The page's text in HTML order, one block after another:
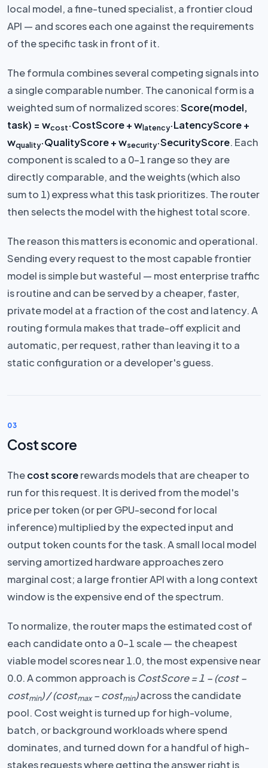
local model, a fine-tuned specialist, a frontier cloud
API — and scores each one against the requirements
of the specific task in front of it.
The formula combines several competing signals into
a single comparable number. The canonical form is a
weighted sum of normalized scores:Score(model,
task) = wcost·CostScore + wlatency·LatencyScore +
wquality·QualityScore + wsecurity·SecurityScore. Each
component is scaled to a 0–1 range so they are
directly comparable, and the weights (which also
sum to 1) express what this task prioritizes. The router
then selects the model with the highest total score.
The reason this matters is economic and operational.
Sending every request to the most capable frontier
model is simple but wasteful — most enterprise traffic
is routine and can be served by a cheaper, faster,
private model at a fraction of the cost and latency. A
routing formula makes that trade-off explicit and
automatic, per request, rather than leaving it to a
static configuration or a developer's guess.
03
Cost score
Thecost scorerewards models that are cheaper to
run for this request. It is derived from the model's
price per token (or per GPU-second for local
inference) multiplied by the expected input and
output token counts for the task. A small local model
serving amortized hardware approaches zero
marginal cost; a large frontier API with a long context
window is the expensive end of the spectrum.
To normalize, the router maps the estimated cost of
each candidate onto a 0–1 scale — the cheapest
viable model scores near 1.0, the most expensive near
0.0. A common approach is CostScore = 1 − (cost −
costmin) / (costmax− costmin)across the candidate
pool. Cost weight is turned up for high-volume,
batch, or background workloads where spend
dominates, and turned down for a handful of high-
stakes requests where getting the answer right is